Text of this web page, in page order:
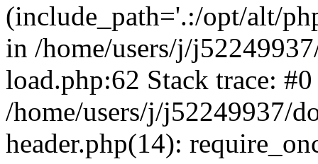
(include_path='.:/opt/alt/
in /home/users/j/
load.php:62 Stack trace: #0
/home/users/j/j52249937/
header.php(14):